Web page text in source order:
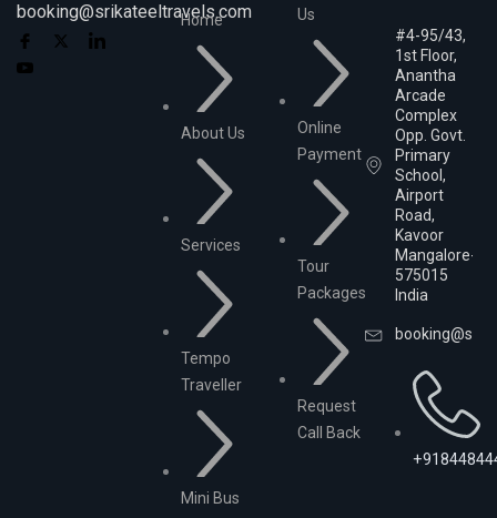
booking@srikateeltravels.com
Home
About Us
Services
Tempo
Traveller
Mini Bus
Us
Online
Payment
Tour
Packages
Request
Call Back
#4-95/43,
1st Floor,
Anantha
Arcade
Complex
Opp. Govt.
Primary
School,
Airport
Road,
Kavoor
Mangalore-
575015
India